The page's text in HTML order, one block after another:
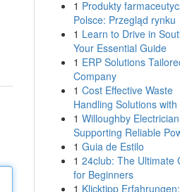
1 Produkty
Polsce: Przegląd rynku
1 Learn to Drive in
Your Essential Guide
1 ERP Solutions
Company
1 Cost Effective Waste
Handling Solutions with
1 Willoughby Electrician
Supporting Reliable
1 Guia de Estilo
1 24club: The Ultimate
for Beginners
1 Klicktipp